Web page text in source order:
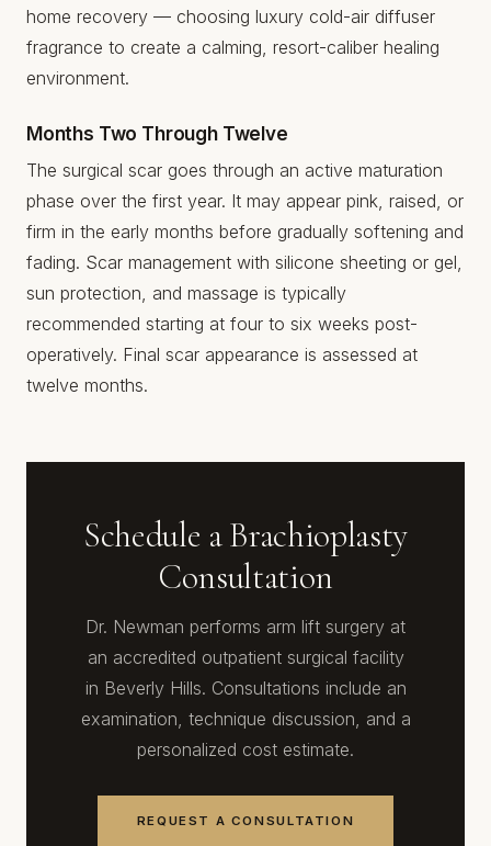
home recovery — choosing luxury cold-air diffuser
fragrance to create a calming, resort-caliber healing
environment.
Months Two Through Twelve
The surgical scar goes through an active maturation
phase over the first year. It may appear pink, raised, or
firm in the early months before gradually softening and
fading. Scar management with silicone sheeting or gel,
sun protection, and massage is typically
recommended starting at four to six weeks post-
operatively. Final scar appearance is assessed at
twelve months.
Schedule a Brachioplasty
Consultation
Dr. Newman performs arm lift surgery at
an accredited outpatient surgical facility
in Beverly Hills. Consultations include an
examination, technique discussion, and a
personalized cost estimate.
REQUEST A CONSULTATION